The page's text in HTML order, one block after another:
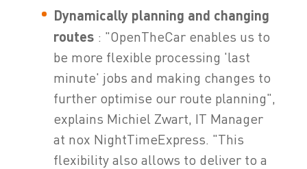
Dynamically planning and changing
routes : "OpenTheCar enables us to
be more flexible processing 'last
minute' jobs and making changes to
further optimise our route planning",
explains Michiel Zwart, IT Manager
at nox NightTimeExpress. "This
flexibility also allows to deliver to a